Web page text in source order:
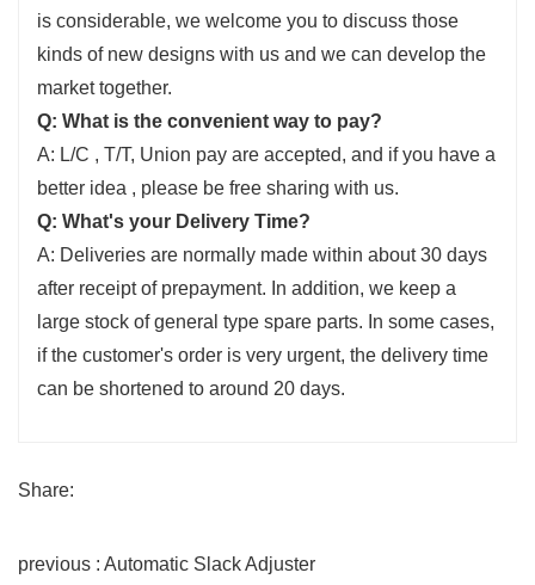
is considerable, we welcome you to discuss those
kinds of new designs with us and we can develop the
market together.
Q: What is the convenient way to pay?
A: L/C , T/T, Union pay are accepted, and if you have a
better idea , please be free sharing with us.
Q: What's your Delivery Time?
A: Deliveries are normally made within about 30 days
after receipt of prepayment. In addition, we keep a
large stock of general type spare parts. In some cases,
if the customer's order is very urgent, the delivery time
can be shortened to around 20 days.
Share:
previous : Automatic Slack Adjuster